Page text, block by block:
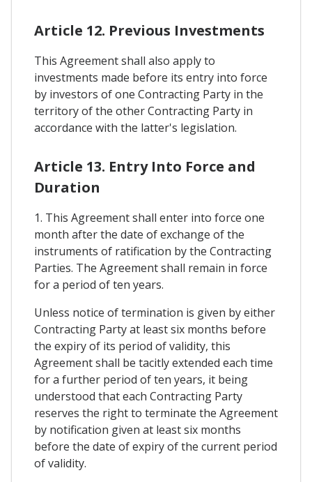
Article 12. Previous Investments
This Agreement shall also apply to
investments made before its entry into force
by investors of one Contracting Party in the
territory of the other Contracting Party in
accordance with the latter's legislation.
Article 13. Entry Into Force and
Duration
1. This Agreement shall enter into force one
month after the date of exchange of the
instruments of ratification by the Contracting
Parties. The Agreement shall remain in force
for a period of ten years.
Unless notice of termination is given by either
Contracting Party at least six months before
the expiry of its period of validity, this
Agreement shall be tacitly extended each time
for a further period of ten years, it being
understood that each Contracting Party
reserves the right to terminate the Agreement
by notification given at least six months
before the date of expiry of the current period
of validity.